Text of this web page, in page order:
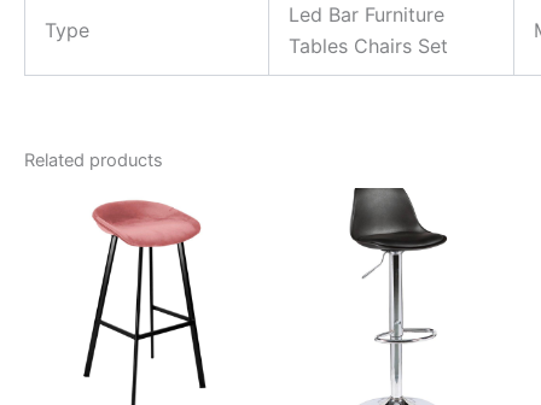
Type
Led Bar Furniture
Tables Chairs Set
Related products